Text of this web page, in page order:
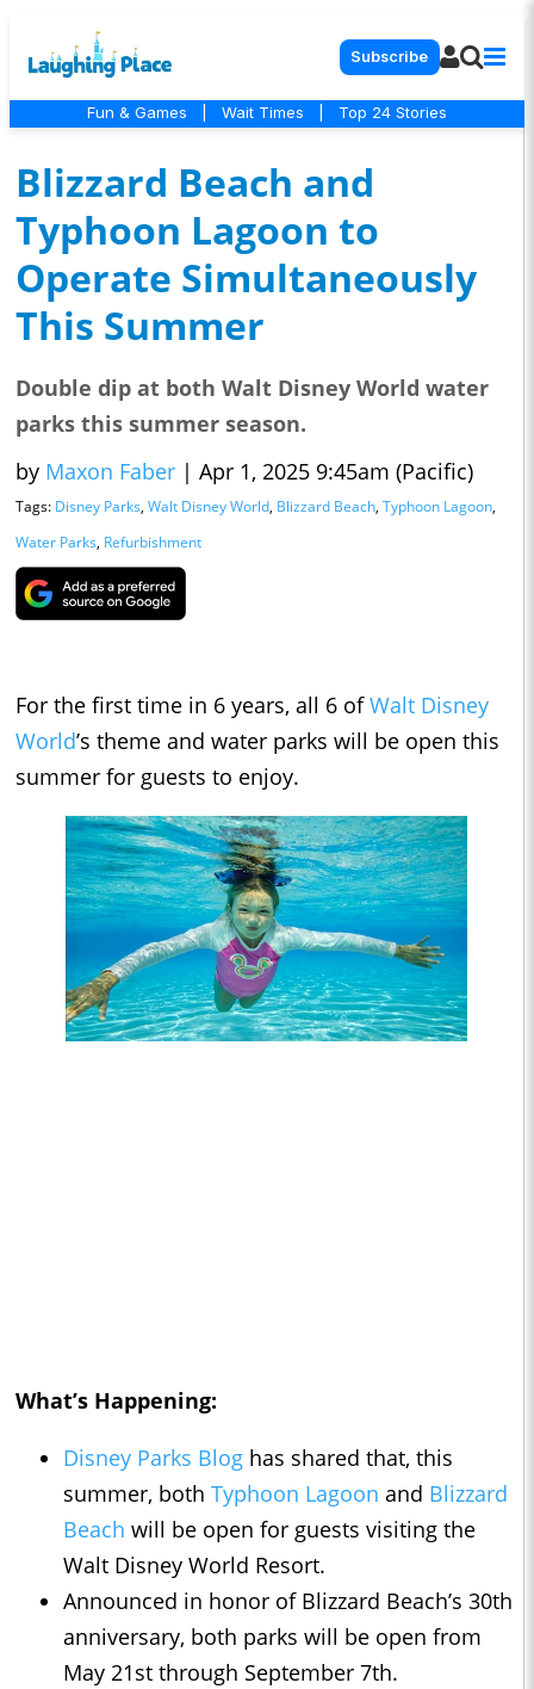
Subscribe
Fun & Games Wait Times Top 24 Stories
Blizzard Beach and
Typhoon Lagoon to
Operate Simultaneously
This Summer
Double dip at both Walt Disney World water
parks this summer season.
by Maxon Faber | Apr 1, 2025 9:45am (Pacific)
Tags: Disney Parks, Walt Disney World, Blizzard Beach, Typhoon Lagoon,
Water Parks, Refurbishment
For the first time in 6 years, all 6 ofWalt Disney
World’s theme and water parks will be open this
summer for guests to enjoy.
What’s Happening:
Disney Parks Blog has shared that, this
summer, both Typhoon Lagoon and Blizzard
Beach will be open for guests visiting the
Walt Disney World Resort.
Announced in honor of Blizzard Beach’s 30th
anniversary, both parks will be open from
May 21st through September 7th.